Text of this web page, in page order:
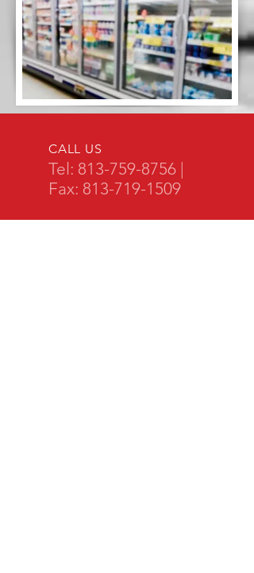
CALL US
Tel: 813-759-8756 |
Fax: 813-719-1509